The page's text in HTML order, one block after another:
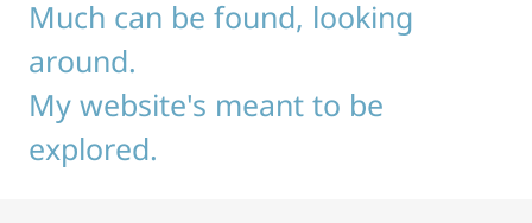
Much can be found, looking
around.
My website's meant to be
explored.